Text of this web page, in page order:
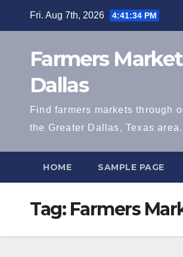
Fri. Aug 7th, 2026 4:41:34 PM
Farmers
Dallas
Find farmers markets through
the Greater Dallas, Texas area.
HOME SAMPLE PAGE
Tag: Farmers